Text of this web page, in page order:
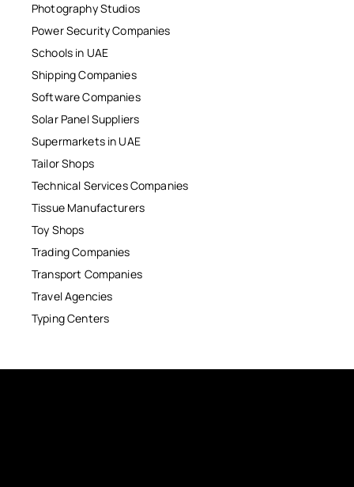
Photography Studios
Power Security Companies
Schools in UAE
Shipping Companies
Software Companies
Solar Panel Suppliers
Supermarkets in UAE
Tailor Shops
Technical Services Companies
Tissue Manufacturers
Toy Shops
Trading Companies
Transport Companies
Travel Agencies
Typing Centers